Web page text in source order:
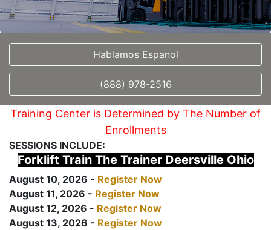
Hablamos Espanol
(888) 978-2516
Training Center is Determined by The Number of
Enrollments
SESSIONS INCLUDE:
Forklift Train The Trainer Deersville Ohio
August 10, 2026 - Register Now
August 11, 2026 - Register Now
August 12, 2026 - Register Now
August 13, 2026 - Register Now